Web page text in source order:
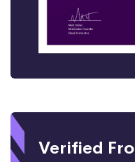
Verified